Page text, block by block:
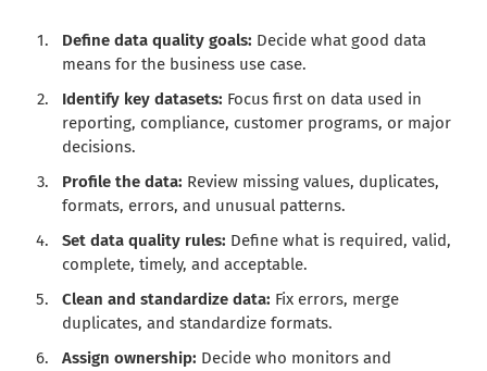
Define data quality goals: Decide what good data
means for the business use case.
Identify key datasets: Focus first on data used in
reporting, compliance, customer programs, or major
decisions.
Profile the data: Review missing values, duplicates,
formats, errors, and unusual patterns.
Set data quality rules: Define what is required, valid,
complete, timely, and acceptable.
Clean and standardize data: Fix errors, merge
duplicates, and standardize formats.
Assign ownership: Decide who monitors and